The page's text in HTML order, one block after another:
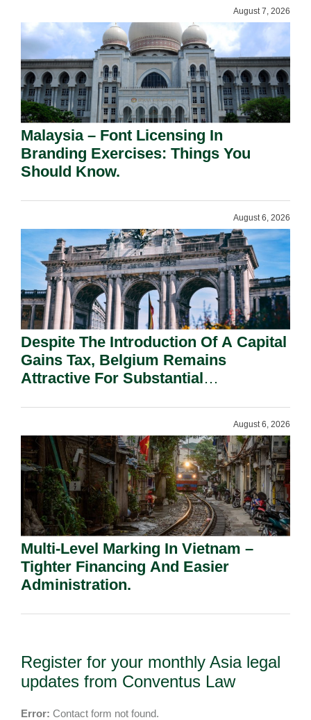
August 7, 2026
Malaysia – Font Licensing In
Branding Exercises: Things You
Should Know.
August 6, 2026
Despite The Introduction Of A Capital
Gains Tax, Belgium Remains
Attractive For Substantial
August 6, 2026
Multi-Level Marking In Vietnam –
Tighter Financing And Easier
Administration.
Register for your monthly Asia legal
updates from Conventus Law
Error: Contact form not found.